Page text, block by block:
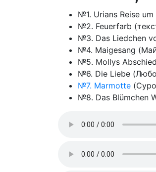
№1. Urians Reise
№2. Feuerfarb
№3. Das Liedchen
№4. Maigesang
№5. Mollys
№6. Die Liebe
№7. Marmotte
№8. Das Blümchen